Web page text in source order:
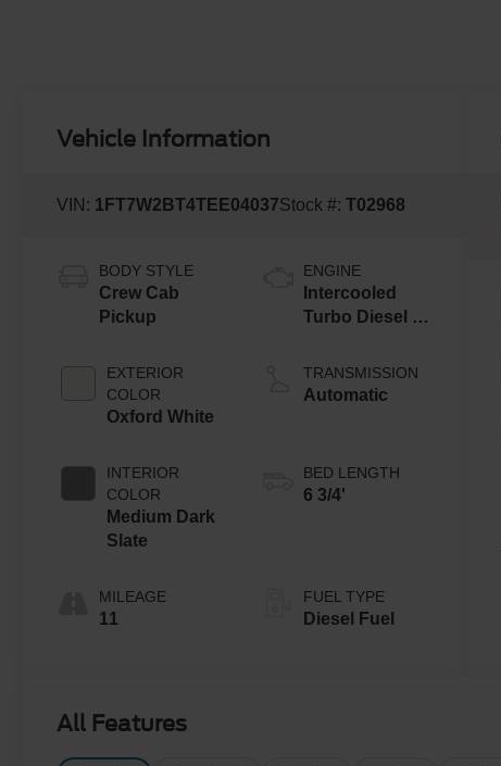
Vehicle Information
VIN: 1FT7W2BT4TEE04037Stock #:T02968
BODY STYLE
Crew Cab
Pickup
EXTERIOR
COLOR
Oxford White
INTERIOR
COLOR
Medium Dark
Slate
MILEAGE
11
ENGINE
Intercooled
Turbo Diesel V-
TRANSMISSION
Automatic
BED LENGTH
6 3/4'
FUEL TYPE
Diesel Fuel
All Features